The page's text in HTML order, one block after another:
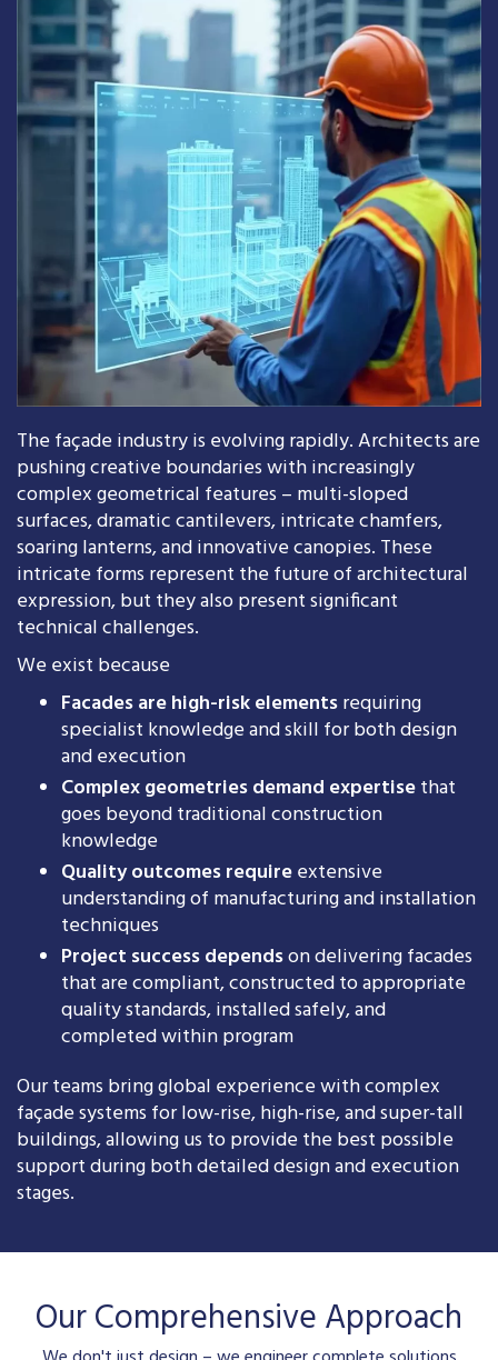
The façade industry is evolving rapidly. Architects are
pushing creative boundaries with increasingly
complex geometrical features – multi-sloped
surfaces, dramatic cantilevers, intricate chamfers,
soaring lanterns, and innovative canopies. These
intricate forms represent the future of architectural
expression, but they also present significant
technical challenges.
We exist because
Facades are high-risk elementsrequiring
specialist knowledge and skill for both design
and execution
Complex geometries demand expertisethat
goes beyond traditional construction
knowledge
Quality outcomes requireextensive
understanding of manufacturing and installation
techniques
Project success dependson delivering facades
that are compliant, constructed to appropriate
quality standards, installed safely, and
completed within program
Our teams bring global experience with complex
façade systems for low-rise, high-rise, and super-tall
buildings, allowing us to provide the best possible
support during both detailed design and execution
stages.
Our Comprehensive Approach